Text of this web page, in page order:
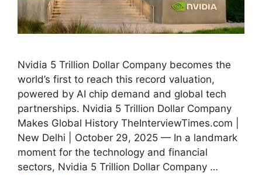
Nvidia 5 Trillion Dollar Company becomes the
world’s first to reach this record valuation,
powered by AI chip demand and global tech
partnerships. Nvidia 5 Trillion Dollar Company
Makes Global History TheInterviewTimes.com |
New Delhi | October 29, 2025 — In a landmark
moment for the technology and financial
sectors, Nvidia 5 Trillion Dollar Company …